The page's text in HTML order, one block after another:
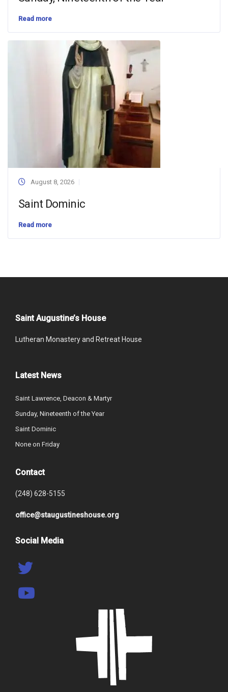
Read more
August 8, 2026
Saint Dominic
Read more
Saint Augustine’s House
Lutheran Monastery and Retreat House
Latest News
Saint Lawrence, Deacon & Martyr
Sunday, Nineteenth of the Year
Saint Dominic
None on Friday
Contact
(248) 628-5155
office@staugustineshouse.org
Social Media